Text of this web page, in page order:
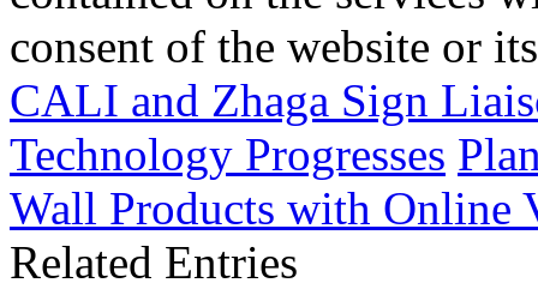
consent of the website or
CALI and Zhaga Sign
Technology Progresses
Wall Products with
Related Entries